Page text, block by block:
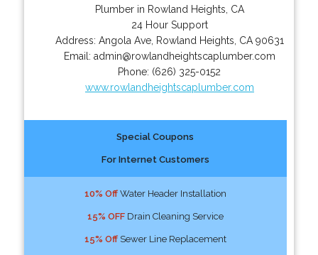
Plumber in Rowland Heights, CA
24 Hour Support
Address: Angola Ave, Rowland Heights CA 90631
Email: admin@rowlandheightscaplumber.com
Phone: (626) 325-0152
www.rowlandheightscaplumber.com
Special Coupons
For Internet Customers
10% OffWater Header Installation
15% OFFDrain Cleaning Service
15% OffSewer Line Replacement